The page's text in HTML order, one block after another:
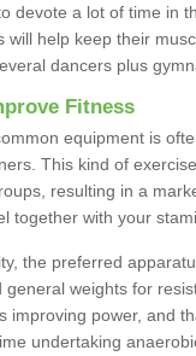
devote a lot of time in
will help keep their
dancers plus
Fitness
equipment is
This kind of
resulting in a
together with your
the preferred
general weights for
improving power, and
undertaking